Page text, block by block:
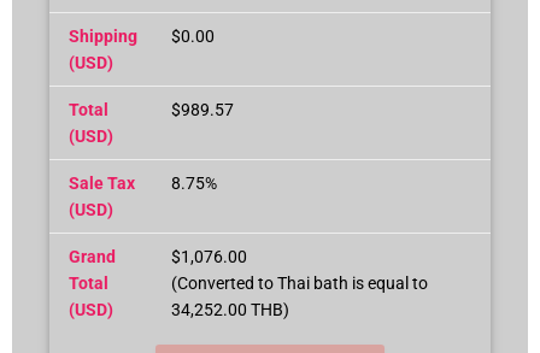
Shipping
(USD)
$0.00
Total
(USD)
$989.57
Sale Tax
(USD)
8.75%
Grand
Total
(USD)
$1,076.00
(Converted to Thai bath is equal to
34,252.00 THB)